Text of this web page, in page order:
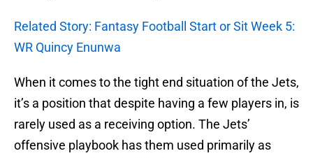
Related Story: Fantasy Football Start or Sit Week 5:
WR Quincy Enunwa
When it comes to the tight end situation of the Jets,
it’s a position that despite having a few players in, is
rarely used as a receiving option. The Jets’
offensive playbook has them used primarily as